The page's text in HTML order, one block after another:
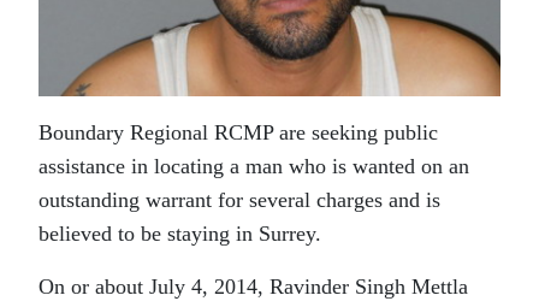
Boundary Regional RCMP are seeking public
assistance in locating a man who is wanted on an
outstanding warrant for several charges and is
believed to be staying in Surrey.
On or about July 4, 2014, Ravinder Singh Mettla